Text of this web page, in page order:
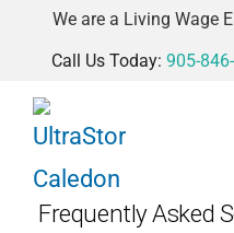
We are a Living Wage
Call Us Today: 905-
Frequently Asked